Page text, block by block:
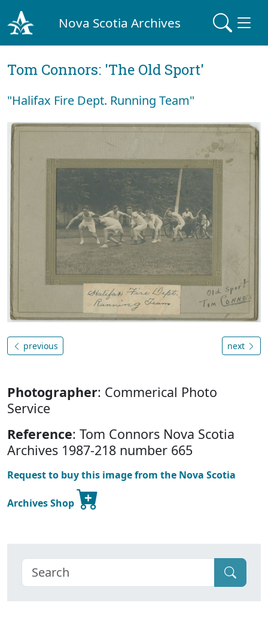
Nova Scotia Archives
Tom Connors: 'The Old Sport'
"Halifax Fire Dept. Running Team"
previous next
Photographer: Commerical Photo
Service
Reference: Tom Connors Nova Scotia
Archives 1987-218 number 665
Request to buy this image from the Nova Scotia
Archives Shop